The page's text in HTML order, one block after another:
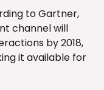
to Gartner,
channel will
by 2018,
it available for